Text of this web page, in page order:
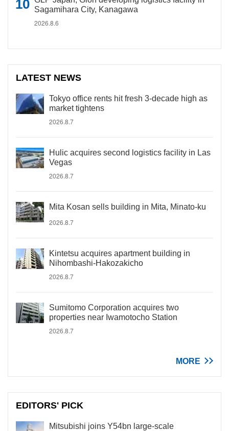
Sagamihara City, Kanagawa
2026.8.6
LATEST NEWS
Tokyo office rents hit fresh 3-decade high as
market tightens
2026.8.7
Hulic acquires second logistics facility in Las
Vegas
2026.8.7
Mita Kosan sells building in Mita, Minato-ku
2026.8.7
Kintetsu acquires apartment building in
Nihombashi-Hakozakicho
2026.8.7
Sumitomo Corporation acquires two
properties near Iwamotocho Station
2026.8.7
MORE
EDITORS' PICK
Mitsubishi joins Y54bn large-scale